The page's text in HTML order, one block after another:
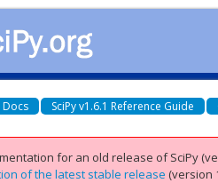
Docs SciPy v1.6.1 Reference Guide
for an old release of SciPy
of the latest stable release (version